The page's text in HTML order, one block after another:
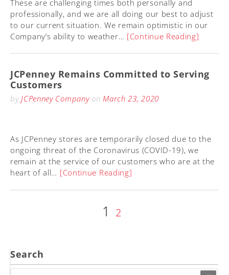
These are challenging times both personally and
professionally, and we are all doing our best to adjust
to our current situation. We remain optimistic in our
Company’s ability to weather… [Continue Reading]
JCPenney Remains Committed to Serving
Customers
byJCPenney CompanyonMarch 23, 2020
As JCPenney stores are temporarily closed due to the
ongoing threat of the Coronavirus (COVID-19), we
remain at the service of our customers who are at the
heart of all… [Continue Reading]
Page
1 Page
2
Search